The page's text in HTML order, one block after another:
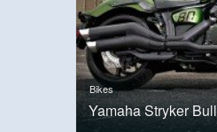
Bikes
Yamaha Stryker